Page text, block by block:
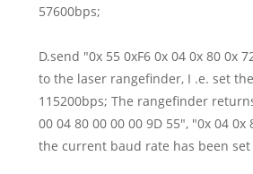
57600bps;
D.send "0x 55 0xF6 0x 04 0x 80 0x
to the laser rangefinder, I .e. set
115200bps; The rangefinder
00 04 80 00 00 00 9D 55", "0x 04
the current baud rate has been set